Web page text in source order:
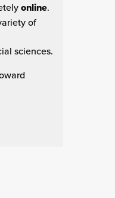
online.
of
sciences.